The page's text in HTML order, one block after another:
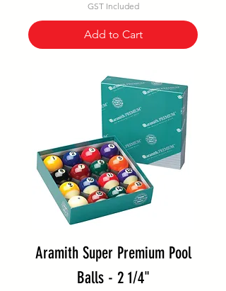
GST Included
Add to Cart
Aramith Super Premium Pool
Balls - 2 1/4"